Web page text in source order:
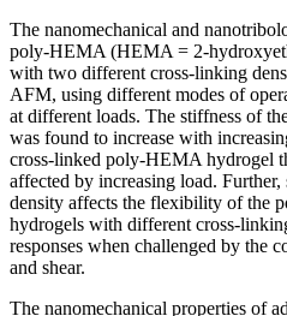
The nanomechanical and
poly-HEMA (HEMA = 2-
with two different cross-linking
AFM, using different modes of
at different loads. The stiffness of
was found to increase with
cross-linked poly-HEMA hydrogel
affected by increasing load.
density affects the flexibility of the
hydrogels with different cross-
responses when challenged by the
and shear.
The nanomechanical properties of